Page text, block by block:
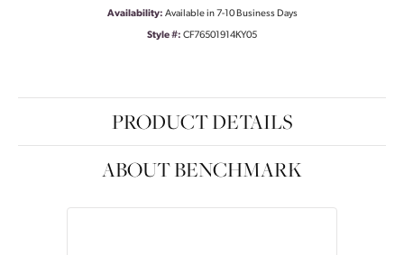
Availability: Available in 7-10 Business Days
Style #: CF76501914KY05
PRODUCT DETAILS
ABOUT BENCHMARK